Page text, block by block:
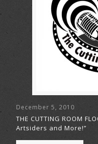
December 5, 2010
THE CUTTING ROOM
Artsiders and More!”